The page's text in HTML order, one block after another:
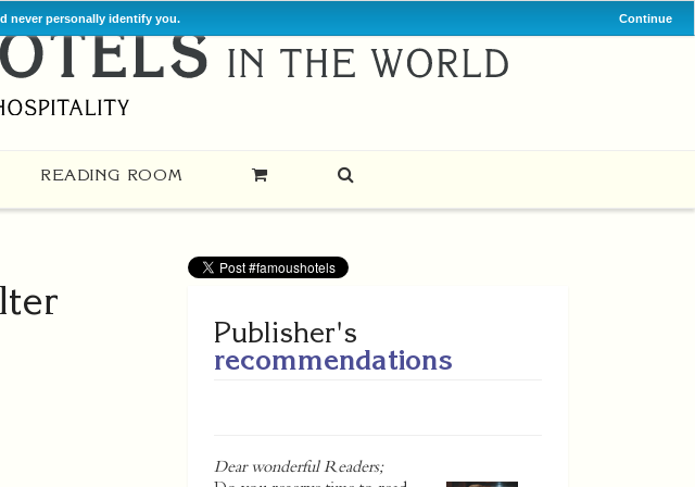
never personally identify you. Continue
READING ROOM
Publisher's
recommendations
Dear wonderful Readers;